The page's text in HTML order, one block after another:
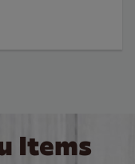
Items